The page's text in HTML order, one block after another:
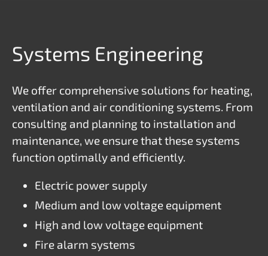
Systems Engineering
We offer comprehensive solutions for heating,
ventilation and air conditioning systems. From
consulting and planning to installation and
maintenance, we ensure that these systems
function optimally and efficiently.
Electric power supply
Medium and low voltage equipment
High and low voltage equipment
Fire alarm systems